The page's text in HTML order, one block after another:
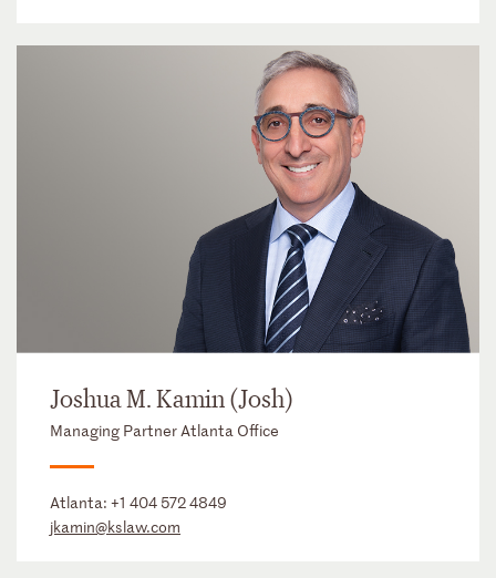
Joshua M. Kamin (Josh)
Managing Partner Atlanta Office
Atlanta: +1 404 572 4849
jkamin@kslaw.com